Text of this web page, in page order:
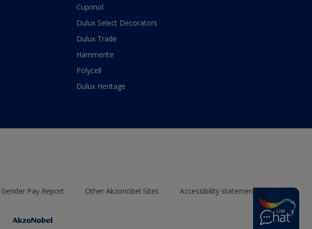
Cuprinol
Dulux Select Decorators
Dulux Trade
Hammerite
Polycell
Dulux Heritage
Gender Pay Report Other Akzonobel Sites Accessibility statement